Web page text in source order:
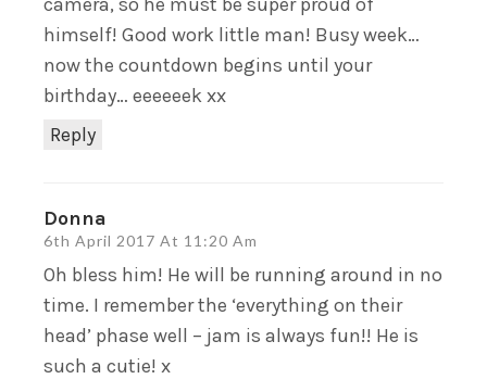
Reply
himself! Good work little man! Busy week…
now the countdown begins until your
birthday… eeeeeek xx
Donna
6th April 2017 At 11:20 Am
Oh bless him! He will be running around in no
time. I remember the ‘everything on their
head’ phase well – jam is always fun!! He is
such a cutie! x